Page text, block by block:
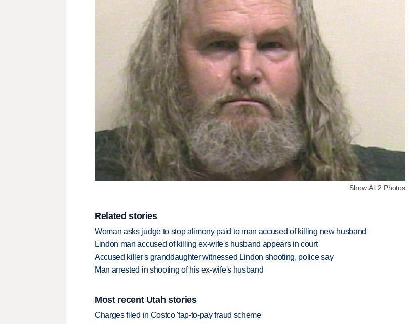
Show All 2 Photos
Related stories
Woman asks judge to stop alimony paid to man accused of killing new husband
Lindon man accused of killing ex-wife's husband appears in court
Accused killer's granddaughter witnessed Lindon shooting, police say
Man arrested in shooting of his ex-wife's husband
Most recent Utah stories
Charges filed in Costco 'tap-to-pay fraud scheme'